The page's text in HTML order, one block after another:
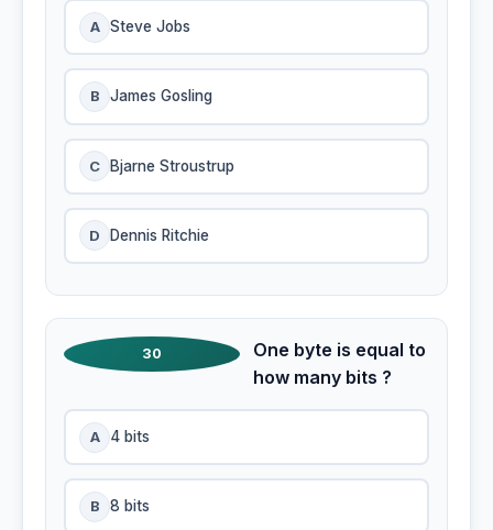
A Steve Jobs
B James Gosling
C Bjarne Stroustrup
D Dennis Ritchie
30
One byte is equal to
how many bits ?
A 4 bits
B 8 bits